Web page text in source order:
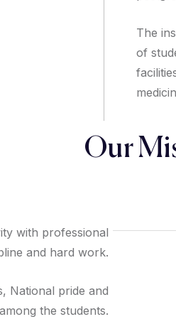
The
of
Our
with professional
and hard work.
National pride and
the students.